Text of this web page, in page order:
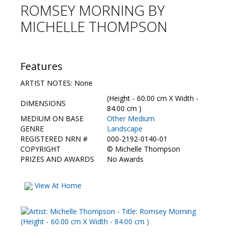
Visitors
Preview & Awards Night
Galleries
HBAS Login
Contact Us
ROMSEY MORNING BY
MICHELLE THOMPSON
Features
ARTIST NOTES: None
DIMENSIONS
(Height - 60.00 cm X Width -
84.00 cm )
MEDIUM ON BASE
Other Medium
GENRE
Landscape
REGISTERED NRN #
000-2192-0140-01
COPYRIGHT
© Michelle Thompson
PRIZES AND AWARDS
No Awards
View At Home